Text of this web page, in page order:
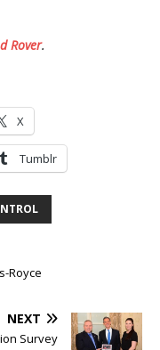
Rover.
X
Tumblr
Royce
NEXT
Survey